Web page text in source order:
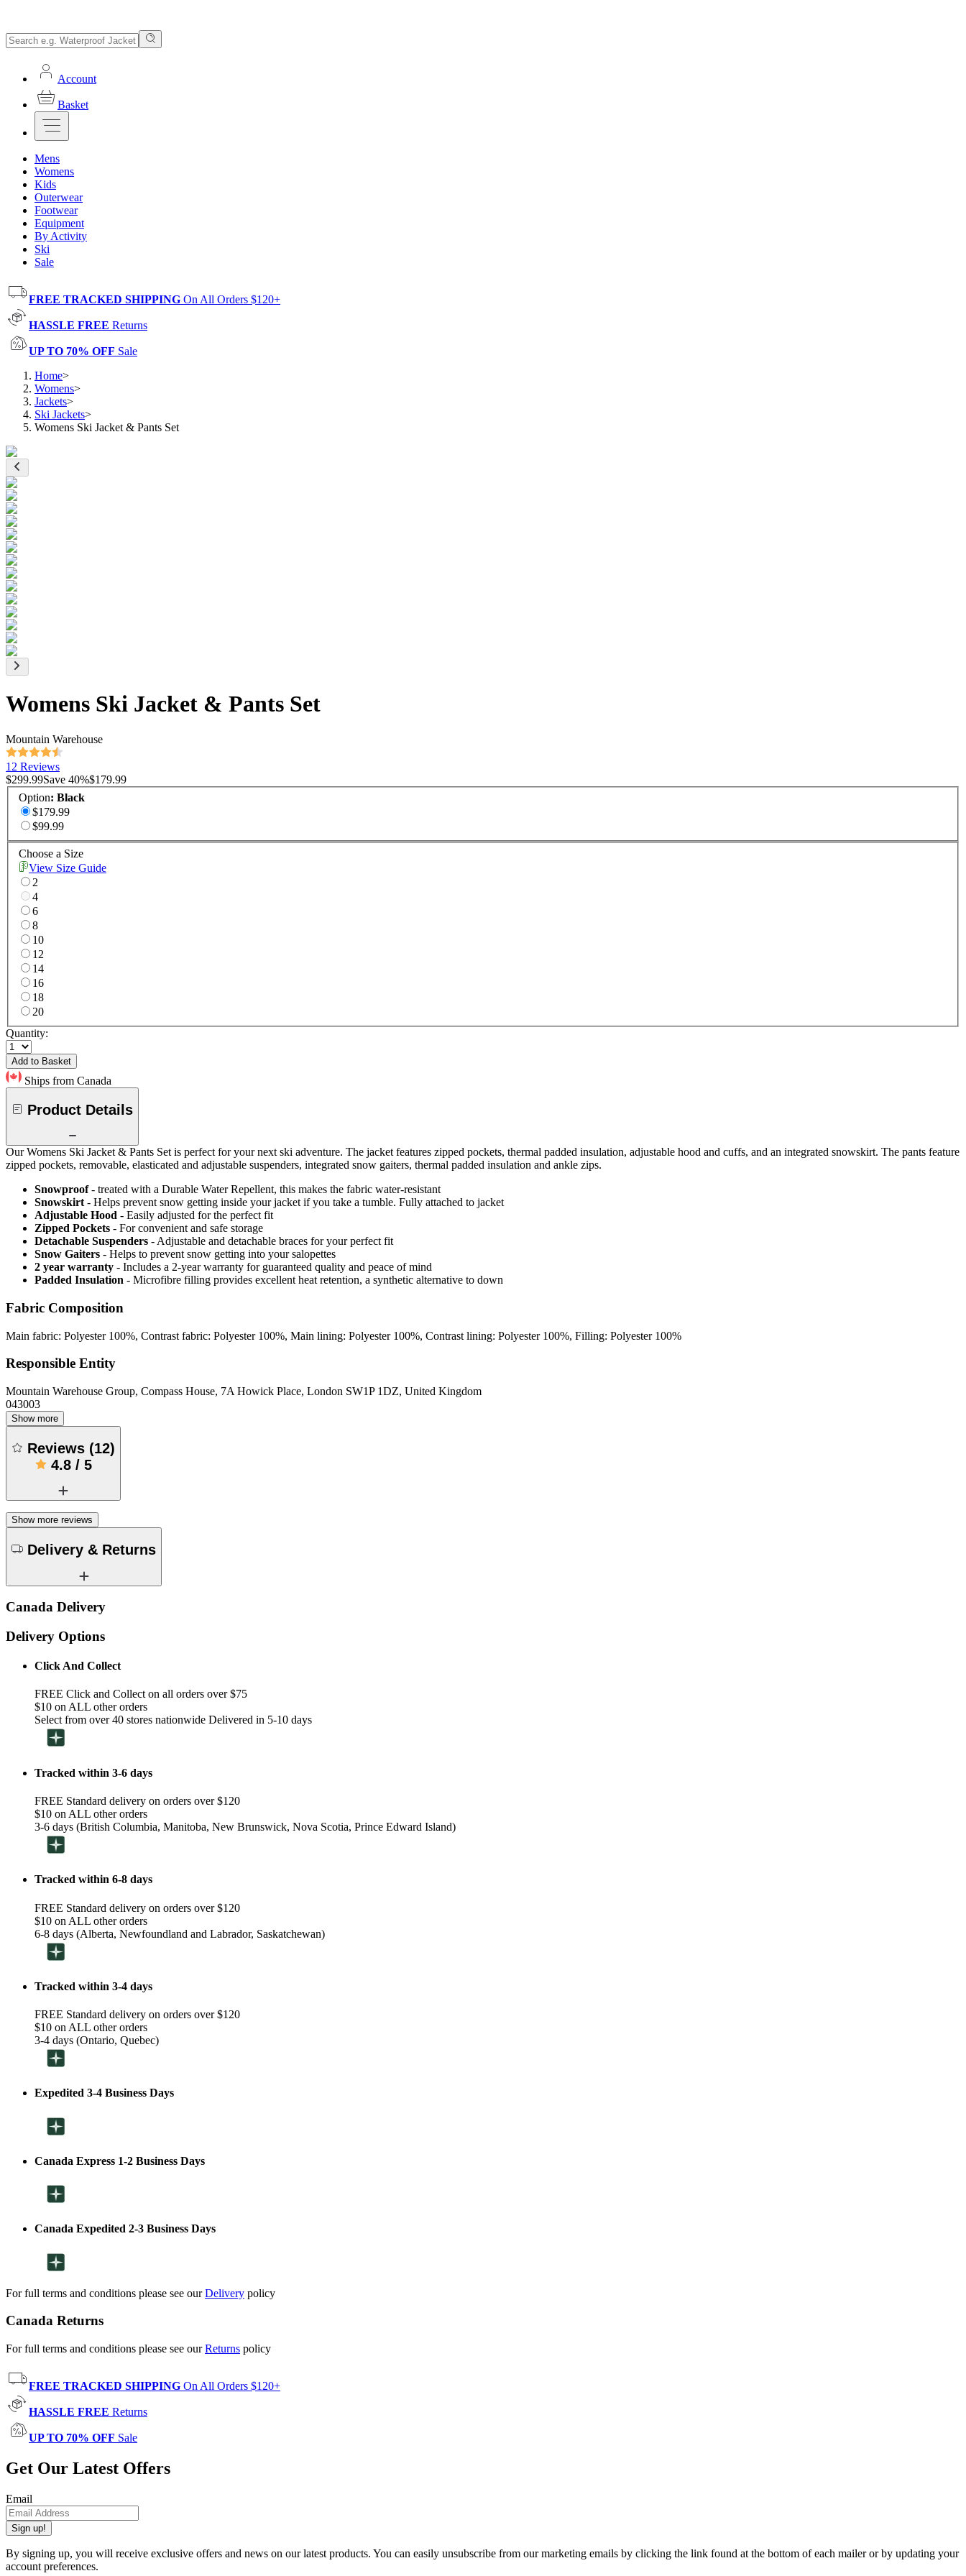
Account
Basket
Mens
Womens
Kids
Outerwear
Footwear
Equipment
By Activity
Ski
Sale
FREE TRACKED SHIPPING On All Orders $120+
HASSLE FREE Returns
UP TO 70% OFF Sale
Home>
Womens>
Jackets>
Ski Jackets>
Womens Ski Jacket & Pants Set
Womens Ski Jacket & Pants Set
Mountain Warehouse
12 Reviews
$299.99Save 40%$179.99
Option: Black
$179.99
$99.99
Choose a Size
View Size Guide
2
4
6
8
10
12
14
16
18
20
Quantity:
Add to Basket
Ships from Canada
Product Details
Our Womens Ski Jacket & Pants Set is perfect for your next ski adventure. The jacket features zipped pockets, thermal padded insulation, adjustable hood and cuffs, and an integrated snowskirt. The pants feature
zipped pockets, removable, elasticated and adjustable suspenders, integrated snow gaiters, thermal padded insulation and ankle zips.
Snowproof - treated with a Durable Water Repellent, this makes the fabric water-resistant
Snowskirt - Helps prevent snow getting inside your jacket if you take a tumble. Fully attached to jacket
Adjustable Hood - Easily adjusted for the perfect fit
Zipped Pockets - For convenient and safe storage
Detachable Suspenders - Adjustable and detachable braces for your perfect fit
Snow Gaiters - Helps to prevent snow getting into your salopettes
2 year warranty - Includes a 2-year warranty for guaranteed quality and peace of mind
Padded Insulation - Microfibre filling provides excellent heat retention, a synthetic alternative to down
Fabric Composition
Main fabric: Polyester 100%, Contrast fabric: Polyester 100%, Main lining: Polyester 100%, Contrast lining: Polyester 100%, Filling: Polyester 100%
Responsible Entity
Mountain Warehouse Group, Compass House, 7A Howick Place, London SW1P 1DZ, United Kingdom
043003
Show more
Reviews (12)
4.8/ 5
Show more reviews
Delivery & Returns
Canada Delivery
Delivery Options
Click And Collect
FREE Click and Collect on all orders over $75
$10 on ALL other orders
Select from over 40 stores nationwide Delivered in 5-10 days
Tracked within 3-6 days
FREE Standard delivery on orders over $120
$10 on ALL other orders
3-6 days (British Columbia, Manitoba, New Brunswick, Nova Scotia, Prince Edward Island)
Tracked within 6-8 days
FREE Standard delivery on orders over $120
$10 on ALL other orders
6-8 days (Alberta, Newfoundland and Labrador, Saskatchewan)
Tracked within 3-4 days
FREE Standard delivery on orders over $120
$10 on ALL other orders
3-4 days (Ontario, Quebec)
Expedited 3-4 Business Days
Canada Express 1-2 Business Days
Canada Expedited 2-3 Business Days
For full terms and conditions please see ourDelivery policy
Canada Returns
For full terms and conditions please see ourReturns policy
FREE TRACKED SHIPPING On All Orders $120+
HASSLE FREE Returns
UP TO 70% OFF Sale
Get Our Latest Offers
Email
Sign up!
By signing up, you will receive exclusive offers and news on our latest products. You can easily unsubscribe from our marketing emails by clicking the link found at the bottom of each mailer or by updating your
account preferences.